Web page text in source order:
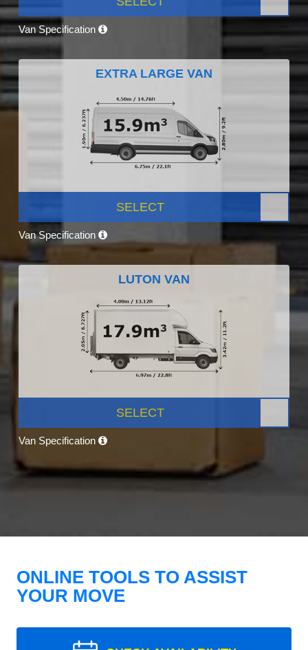
Van Specification
EXTRA LARGE VAN
SELECT
Van Specification
LUTON VAN
SELECT
Van Specification
ONLINE TOOLS TO ASSIST
YOUR MOVE